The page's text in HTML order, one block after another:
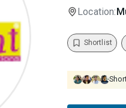
Location:
Shortlist